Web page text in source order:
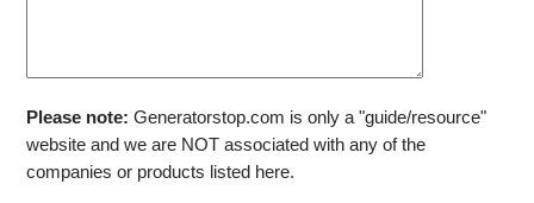
Please note: Generatorstop.com is only a "guide/resource"
website and we are NOT associated with any of the
companies or products listed here.